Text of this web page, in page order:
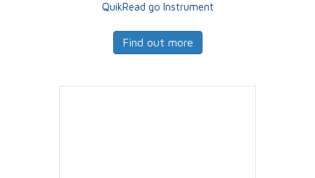
QuikRead go Instrument
Find out more